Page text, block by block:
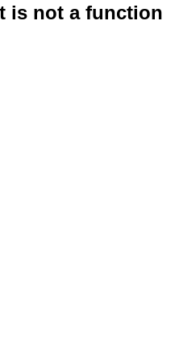
is not a function